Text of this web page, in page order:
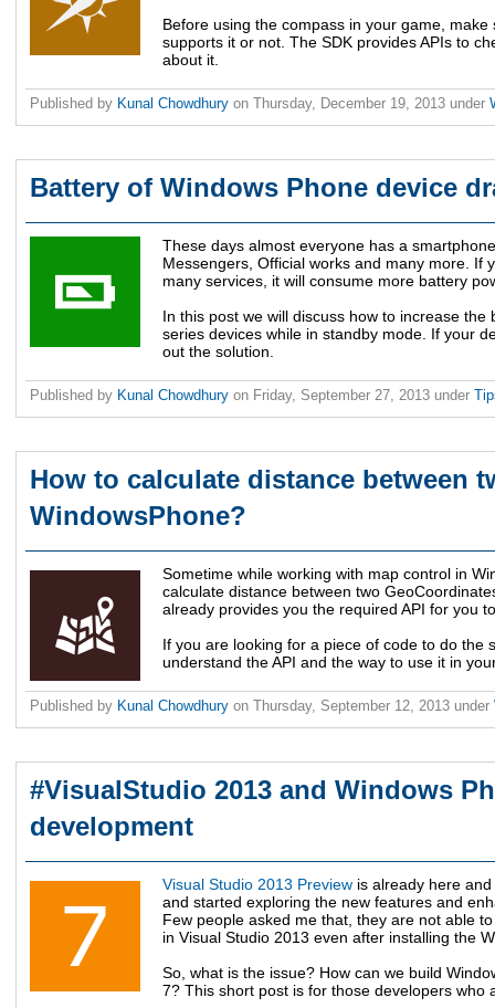
Before using the compass in your game,
supports it or not. The SDK provides APIs to
about it.
Published by Kunal Chowdhury on Thursday, December 19, 2013 under
Battery of Windows Phone device
These days almost everyone has a
Messengers, Official works and many more. If
many services, it will consume more battery
In this post we will discuss how to increase
series devices while in standby mode. If your
out the solution.
Published by Kunal Chowdhury on Friday, September 27, 2013 under
How to calculate distance between
WindowsPhone?
Sometime while working with map control in
calculate distance between two
already provides you the required API for you
If you are looking for a piece of code to do the
understand the API and the way to use it in
Published by Kunal Chowdhury on Thursday, September 12, 2013 under
#VisualStudio 2013 and Windows
development
Visual Studio 2013 Preview is already here
and started exploring the new features and
Few people asked me that, they are not able
in Visual Studio 2013 even after installing the
So, what is the issue? How can we build
7? This short post is for those developers who